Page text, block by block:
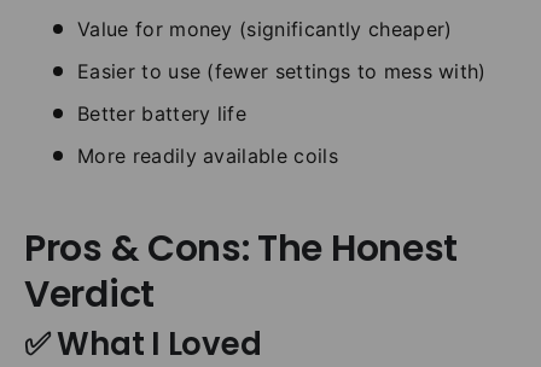
Value for money (significantly cheaper)
Easier to use (fewer settings to mess with)
Better battery life
More readily available coils
Pros & Cons: The Honest
Verdict
✅ What I Loved